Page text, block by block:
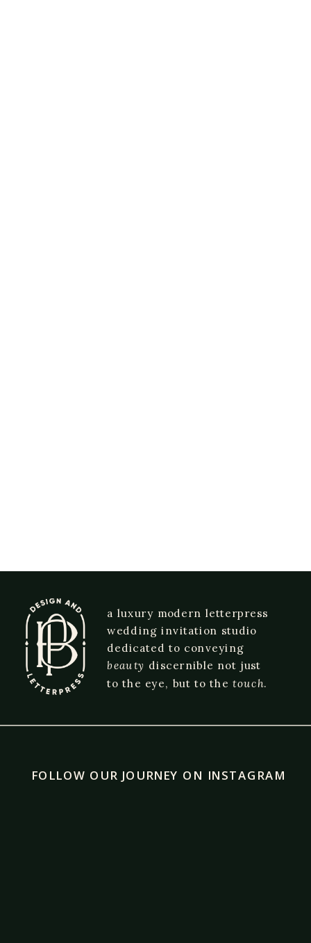
a luxury modern letterpress
wedding invitation studio
dedicated to conveying
beauty discernible not just
to the eye, but to the touch.
FOLLOW OUR JOURNEY ON INSTAGRAM